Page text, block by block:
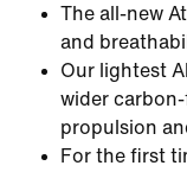
The all-new
and
Our lightest
wider
propulsion
For the first